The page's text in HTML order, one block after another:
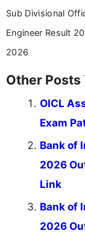
Sub Divisional
Engineer Result
2026
Other Posts
OICL
Exam
Bank of
2026
Link
Bank of
2026